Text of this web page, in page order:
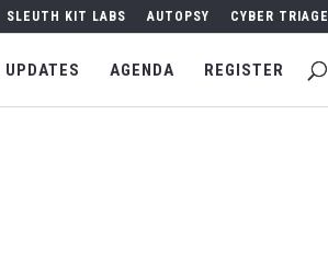
SLEUTH KIT LABS AUTOPSY CYBER TRIAGE
UPDATES AGENDA REGISTER